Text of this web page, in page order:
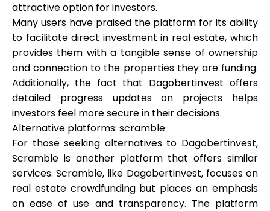
attractive option for investors.
Many users have praised the platform for its ability
to facilitate direct investment in real estate, which
provides them with a tangible sense of ownership
and connection to the properties they are funding.
Additionally, the fact that Dagobertinvest offers
detailed progress updates on projects helps
investors feel more secure in their decisions.
Alternative platforms: scramble
For those seeking alternatives to Dagobertinvest,
Scramble is another platform that offers similar
services. Scramble, like Dagobertinvest, focuses on
real estate crowdfunding but places an emphasis
on ease of use and transparency. The platform